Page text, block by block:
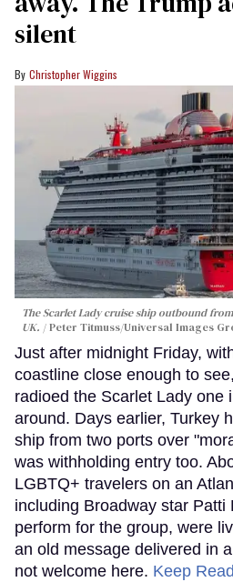
silent
Christopher Wiggins
The Scarlet Lady cruise ship outbound
UK.
Peter Titmuss/Universal Images
Just after midnight Friday,
coastline close enough to
radioed the Scarlet Lady one
around. Days earlier, Turkey
ship from two ports over
was withholding entry too.
LGBTQ+ travelers on an
including Broadway star Patti
perform for the group, were
an old message delivered in
not welcome here. Keep